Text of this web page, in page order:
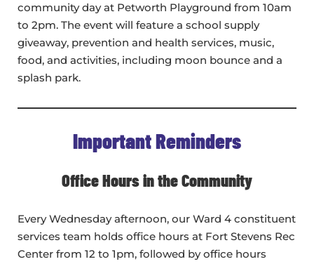
community day at Petworth Playground from 10am
to 2pm. The event will feature a school supply
giveaway, prevention and health services, music,
food, and activities, including moon bounce and a
splash park.
Important Reminders
Office Hours in the Community
Every Wednesday afternoon, our Ward 4 constituent
services team holds office hours at Fort Stevens Rec
Center from 12 to 1pm, followed by office hours